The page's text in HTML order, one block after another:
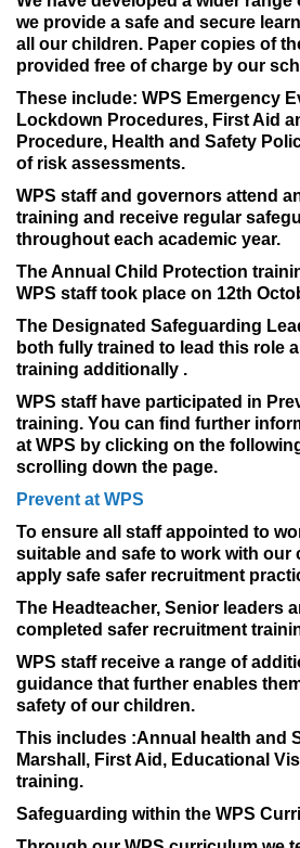
we provide a safe and secure
all our children. Paper copies of
provided free of charge by our
These include: WPS Emergency
Lockdown Procedures, First Aid
Procedure, Health and Safety
of risk assessments.
WPS staff and governors attend
training and receive regular
throughout each academic year.
The Annual Child Protection
WPS staff took place on 12th
The Designated Safeguarding
both fully trained to lead this role
training additionally .
WPS staff have participated in
training. You can find further
at WPS by clicking on the
scrolling down the page.
Prevent at WPS
To ensure all staff appointed to
suitable and safe to work with our
apply safe safer recruitment
The Headteacher, Senior leaders
completed safer recruitment
WPS staff receive a range of
guidance that further enables
safety of our children.
This includes :Annual health and
Marshall, First Aid, Educational
training.
Safeguarding within the WPS